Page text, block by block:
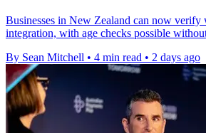
Businesses in New Zealand can now verify
integration, with age checks possible
By Sean Mitchell • 4 min read • 2 days ago